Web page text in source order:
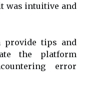
was intuitive and
provide tips and
the platform
error